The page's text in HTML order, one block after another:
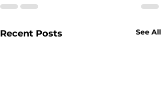
Recent Posts See All